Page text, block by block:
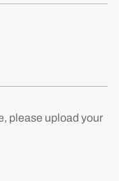
please upload your